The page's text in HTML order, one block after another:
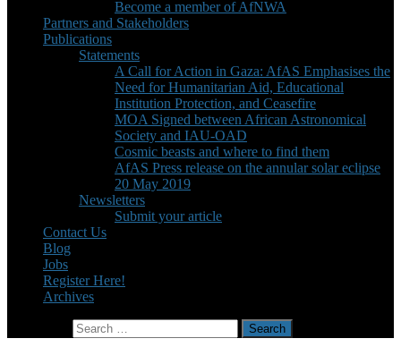
Become a member of AfNWA
Partners and Stakeholders
Publications
Statements
A Call for Action in Gaza: AfAS Emphasises the
Need for Humanitarian Aid, Educational
Institution Protection, and Ceasefire
MOA Signed between African Astronomical
Society and IAU-OAD
Cosmic beasts and where to find them
AfAS Press release on the annular solar eclipse
20 May 2019
Newsletters
Submit your article
Contact Us
Blog
Jobs
Register Here!
Archives